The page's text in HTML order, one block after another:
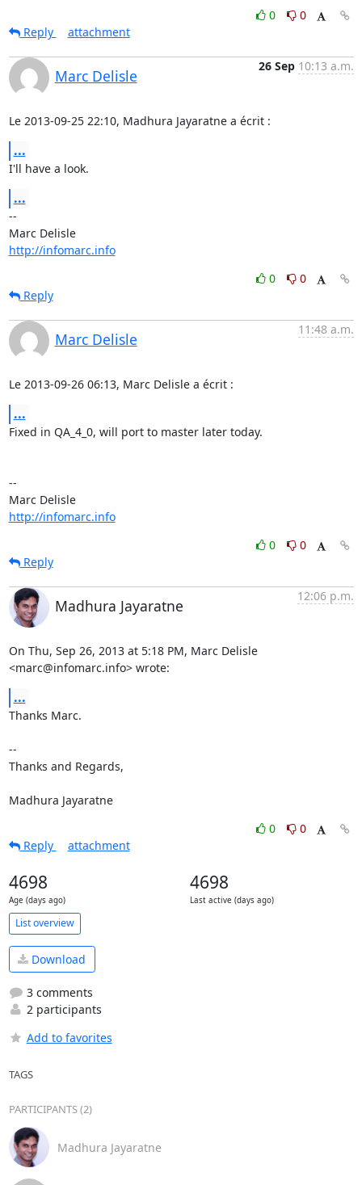
0
0
Reply
attachment
Marc Delisle
26 Sep 10:13 a.m.
Le 2013-09-25 22:10, Madhura Jayaratne a écrit :
...
I'll have a look.
...
--
Marc Delisle
http://infomarc.info
0
0
Reply
Marc Delisle
11:48 a.m.
Le 2013-09-26 06:13, Marc Delisle a écrit :
...
Fixed in QA_4_0, will port to master later today.
--
Marc Delisle
http://infomarc.info
0
0
Reply
Madhura Jayaratne
12:06 p.m.
On Thu, Sep 26, 2013 at 5:18 PM, Marc Delisle
<marc@infomarc.info> wrote:
...
Thanks Marc.
--
Thanks and Regards,
Madhura Jayaratne
0
0
Reply
attachment
4698
Age (days ago)
4698
Last active (days ago)
List overview
Download
3 comments
2 participants
Add to favorites
TAGS
PARTICIPANTS (2)
Madhura Jayaratne